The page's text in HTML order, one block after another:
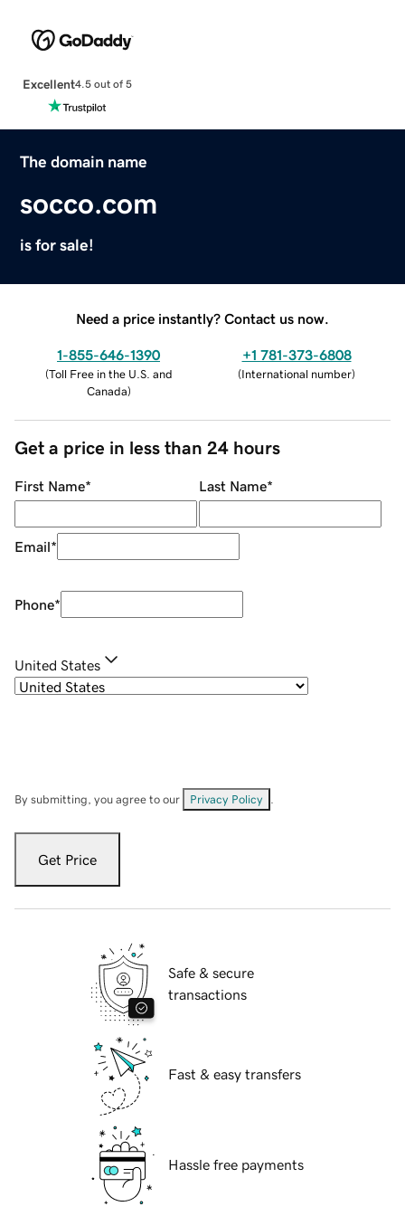
Excellent4.5 out of 5
The domain name
socco.com
is for sale!
Need a price instantly? Contact us now.
1-855-646-1390
(Toll Free in the U.S. and
Canada)
+1 781-373-6808
(International number)
Get a price in less than 24 hours
First Name* Last Name*
Email*
Phone*
United States
By submitting, you agree to our Privacy Policy
Get Price
Safe & secure
transactions
Fast & easy transfers
Hassle free payments